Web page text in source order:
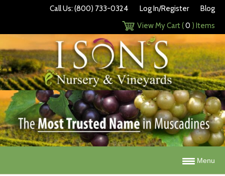
Call Us: (800) 733-0324 Log In/Register
Blog
View My Cart (0 ) Items
Menu